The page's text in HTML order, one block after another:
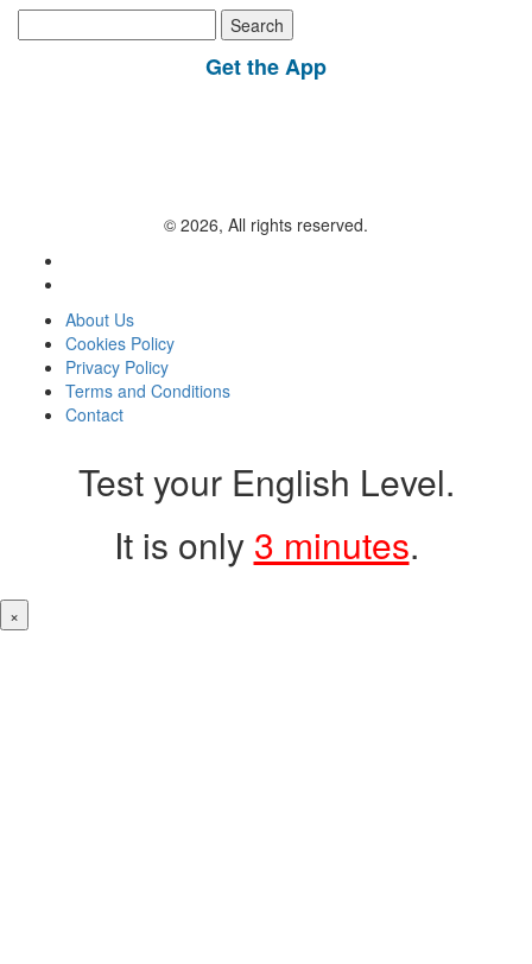
for:
Get the App
© 2026, All rights reserved.
About Us
Cookies Policy
Privacy Policy
Terms and Conditions
Contact
Test your English Level.
It is only 3 minutes.
×